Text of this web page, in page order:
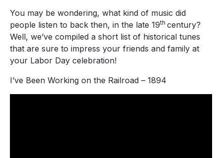
You may be wondering, what kind of music did
people listen to back then, in the late 19th century?
Well, we’ve compiled a short list of historical tunes
that are sure to impress your friends and family at
your Labor Day celebration!
I’ve Been Working on the Railroad – 1894